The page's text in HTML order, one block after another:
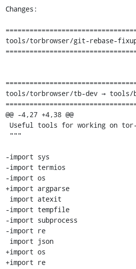
Changes:
tools/torbrowser/git-rebase-
tools/torbrowser/tb-dev → tools/
@@ -4,27 +4,38 @@
-import sys
-import termios
-import os
+import argparse
-import tempfile
-import subprocess
-import re
+import os
+import re